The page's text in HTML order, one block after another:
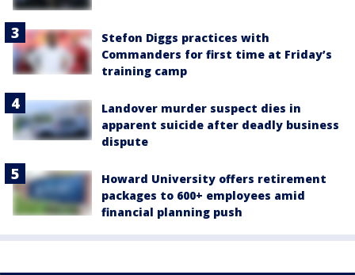
Stefon Diggs practices with
Commanders for first time at Friday’s
training camp
Landover murder suspect dies in
apparent suicide after deadly business
dispute
Howard University offers retirement
packages to 600+ employees amid
financial planning push